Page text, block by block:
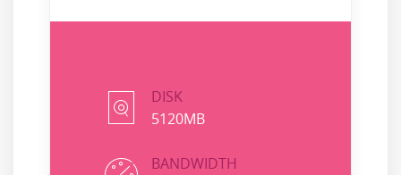
DISK
5120MB
BANDWIDTH